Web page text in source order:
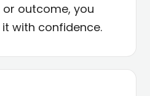
outcome, you
with confidence.